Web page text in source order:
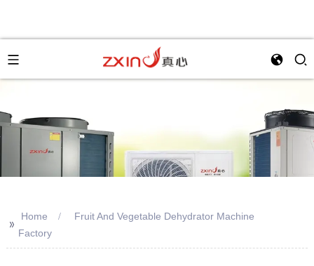
>> Home
Fruit And Vegetable Dehydrator Machine
Factory